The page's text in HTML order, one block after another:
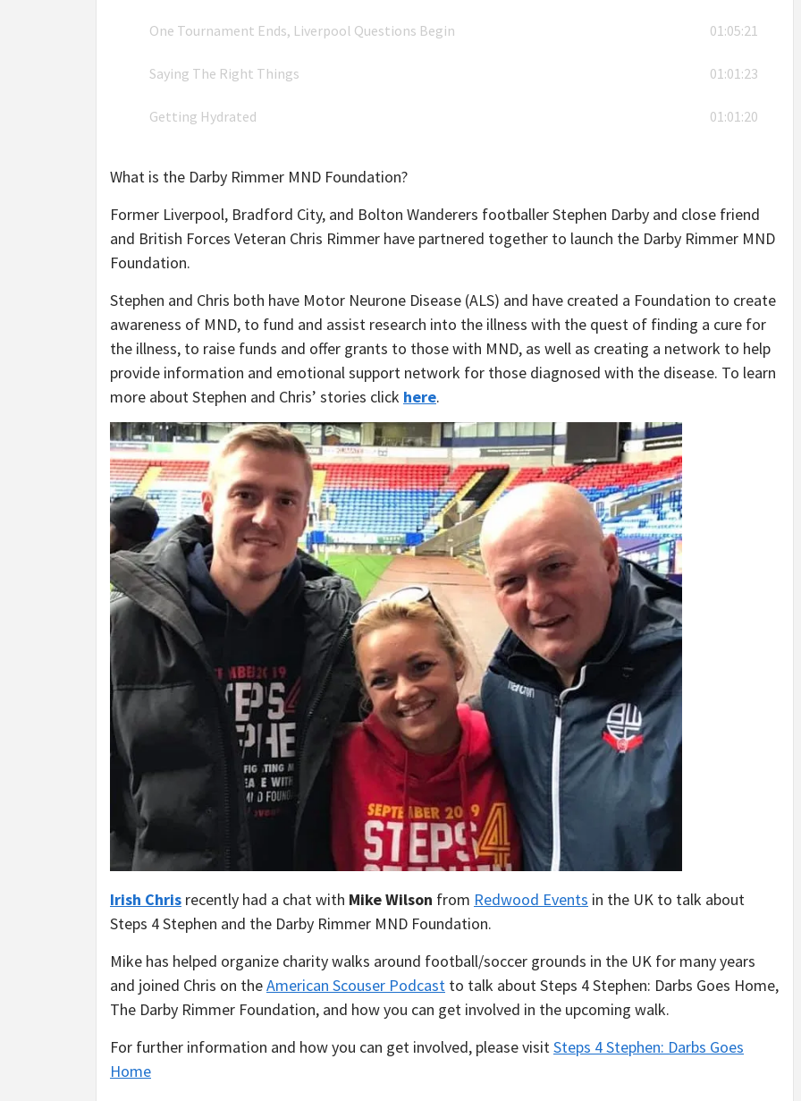
One Tournament Ends, Liverpool Questions Begin 01:05:21
Saying The Right Things 01:01:23
Getting Hydrated 01:01:20
What is the Darby Rimmer MND Foundation?
Former Liverpool, Bradford City, and Bolton Wanderers footballer Stephen Darby and close friend
and British Forces Veteran Chris Rimmer have partnered together to launch the Darby Rimmer MND
Foundation.
Stephen and Chris both have Motor Neurone Disease (ALS) and have created a Foundation to create
awareness of MND, to fund and assist research into the illness with the quest of finding a cure for
the illness, to raise funds and offer grants to those with MND, as well as creating a network to help
provide information and emotional support network for those diagnosed with the disease. To learn
more about Stephen and Chris’ stories click here.
Irish Chris recently had a chat with Mike Wilson from Redwood Events in the UK to talk about
Steps 4 Stephen and the Darby Rimmer MND Foundation.
Mike has helped organize charity walks around football/soccer grounds in the UK for many years
and joined Chris on theAmerican Scouser Podcast to talk about Steps 4 Stephen: Darbs Goes Home,
The Darby Rimmer Foundation, and how you can get involved in the upcoming walk.
For further information and how you can get involved, please visitSteps 4 Stephen: Darbs Goes
Home